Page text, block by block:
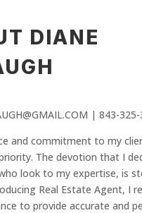
DIANE
| 843-
and commitment to my
The devotion that I
look to my expertise, is
Real Estate Agent, I
to provide accurate and